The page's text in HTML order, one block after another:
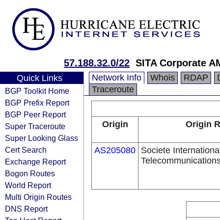
57.188.32.0/22 SITA Corporate
Quick Links
BGP Toolkit Home
BGP Prefix Report
BGP Peer Report
Super Traceroute
Super Looking Glass
Cert Search
Exchange Report
Bogon Routes
World Report
Multi Origin Routes
DNS Report
Network Info Whois RDAP
Traceroute
Origin Origin
AS205080 Societe